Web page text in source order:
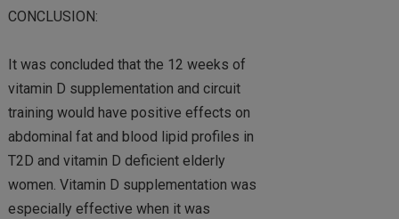
CONCLUSION:
It was concluded that the 12 weeks of
vitamin D supplementation and circuit
training would have positive effects on
abdominal fat and blood lipid profiles in
T2D and vitamin D deficient elderly
women. Vitamin D supplementation was
especially effective when it was